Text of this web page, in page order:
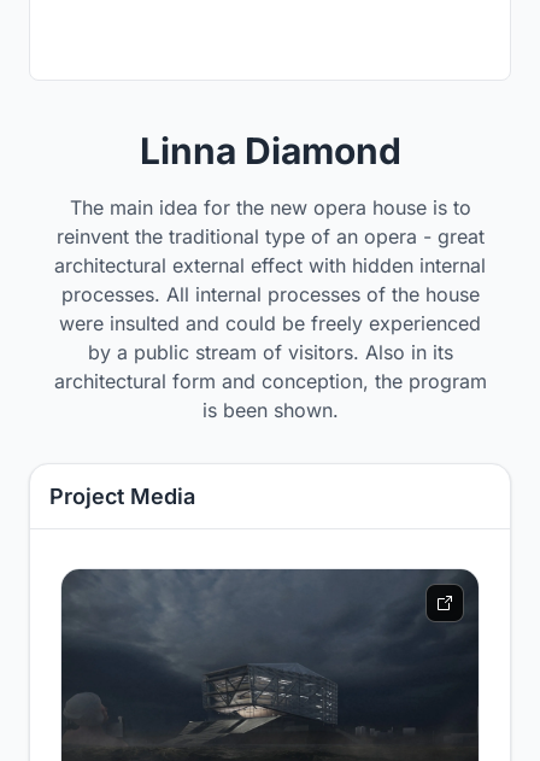
Linna Diamond
The main idea for the new opera house is to
reinvent the traditional type of an opera - great
architectural external effect with hidden internal
processes. All internal processes of the house
were insulted and could be freely experienced
by a public stream of visitors. Also in its
architectural form and conception, the program
is been shown.
Project Media